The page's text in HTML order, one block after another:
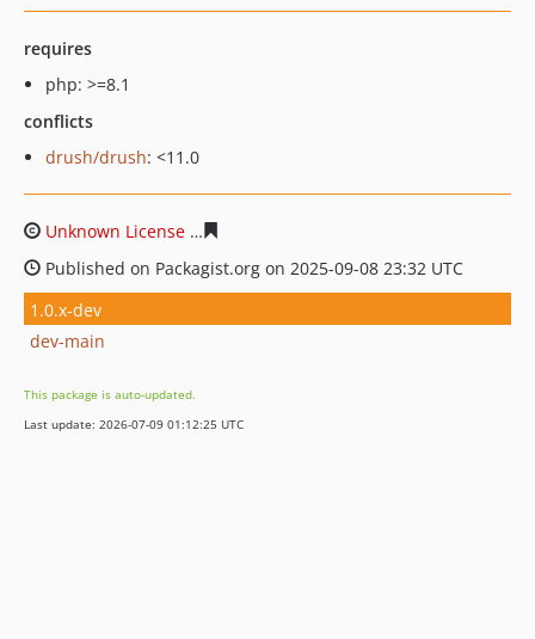
requires
php: >=8.1
conflicts
drush/drush: <11.0
Unknown License
Published on Packagist.org on 2025-09-08 23:32 UTC
1.0.x-dev
dev-main
This package is auto-updated.
Last update: 2026-07-09 01:12:25 UTC